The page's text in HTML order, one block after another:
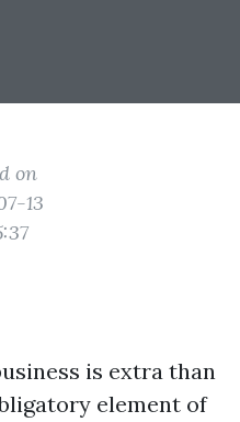
on
13
is extra than
element of